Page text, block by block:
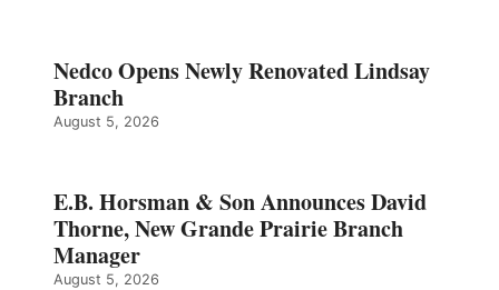
Nedco Opens Newly Renovated Lindsay
Branch
August 5, 2026
E.B. Horsman & Son Announces David
Thorne, New Grande Prairie Branch
Manager
August 5, 2026